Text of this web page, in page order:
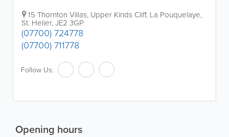
15 Thornton Villas, Upper Kinds Cliff, La Pouquelaye,
St. Helier,JE2 3GP
(07700) 724778
(07700) 711778
Follow Us:
Opening hours